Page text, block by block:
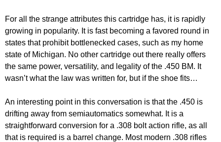
For all the strange attributes this cartridge has, it is rapidly
growing in popularity. It is fast becoming a favored round in
states that prohibit bottlenecked cases, such as my home
state of Michigan. No other cartridge out there really offers
the same power, versatility, and legality of the .450 BM. It
wasn’t what the law was written for, but if the shoe fits…
An interesting point in this conversation is that the .450 is
drifting away from semiautomatics somewhat. It is a
straightforward conversion for a .308 bolt action rifle, as all
that is required is a barrel change. Most modern .308 rifles